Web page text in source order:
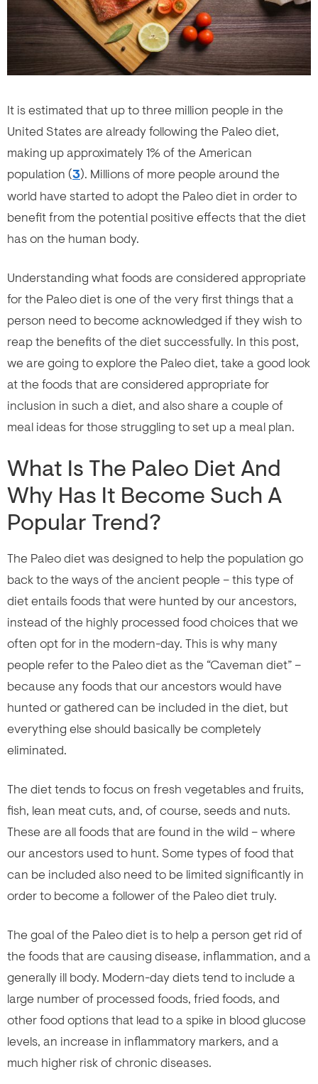
It is estimated that up to three million people in the
United States are already following the Paleo diet,
making up approximately 1% of the American
population (3). Millions of more people around the
world have started to adopt the Paleo diet in order to
benefit from the potential positive effects that the diet
has on the human body.
Understanding what foods are considered appropriate
for the Paleo diet is one of the very first things that a
person need to become acknowledged if they wish to
reap the benefits of the diet successfully. In this post,
we are going to explore the Paleo diet, take a good look
at the foods that are considered appropriate for
inclusion in such a diet, and also share a couple of
meal ideas for those struggling to set up a meal plan.
What Is The Paleo Diet And
Why Has It Become Such A
Popular Trend?
The Paleo diet was designed to help the population go
back to the ways of the ancient people – this type of
diet entails foods that were hunted by our ancestors,
instead of the highly processed food choices that we
often opt for in the modern-day. This is why many
people refer to the Paleo diet as the “Caveman diet” –
because any foods that our ancestors would have
hunted or gathered can be included in the diet, but
everything else should basically be completely
eliminated.
The diet tends to focus on fresh vegetables and fruits,
fish, lean meat cuts, and, of course, seeds and nuts.
These are all foods that are found in the wild – where
our ancestors used to hunt. Some types of food that
can be included also need to be limited significantly in
order to become a follower of the Paleo diet truly.
The goal of the Paleo diet is to help a person get rid of
the foods that are causing disease, inflammation, and a
generally ill body. Modern-day diets tend to include a
large number of processed foods, fried foods, and
other food options that lead to a spike in blood glucose
levels, an increase in inflammatory markers, and a
much higher risk of chronic diseases.